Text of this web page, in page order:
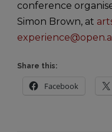
conference
Simon Brown, at
Share this:
Facebook